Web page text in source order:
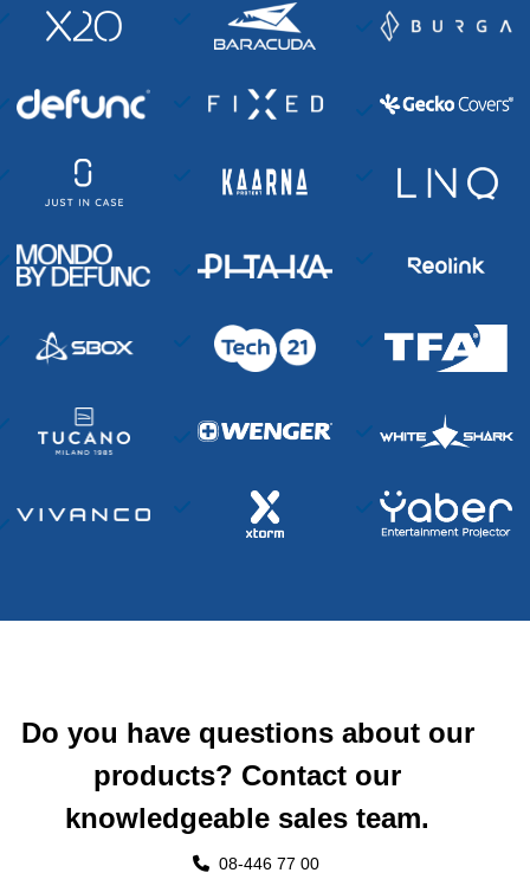
Do you have questions about our
products? Contact our
knowledgeable sales team.
08-446 77 00